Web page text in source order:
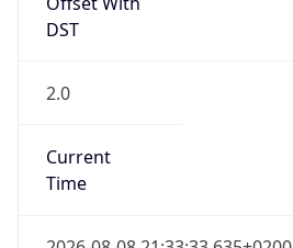
DST
2.0
Current
Time